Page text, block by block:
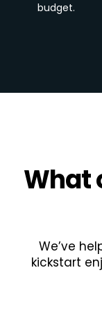
budget.
What
We’ve
kickstart